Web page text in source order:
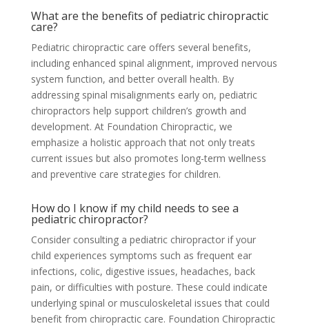
What are the benefits of pediatric chiropractic
care?
Pediatric chiropractic care offers several benefits,
including enhanced spinal alignment, improved nervous
system function, and better overall health. By
addressing spinal misalignments early on, pediatric
chiropractors help support children’s growth and
development. At Foundation Chiropractic, we
emphasize a holistic approach that not only treats
current issues but also promotes long-term wellness
and preventive care strategies for children.
How do I know if my child needs to see a
pediatric chiropractor?
Consider consulting a pediatric chiropractor if your
child experiences symptoms such as frequent ear
infections, colic, digestive issues, headaches, back
pain, or difficulties with posture. These could indicate
underlying spinal or musculoskeletal issues that could
benefit from chiropractic care. Foundation Chiropractic